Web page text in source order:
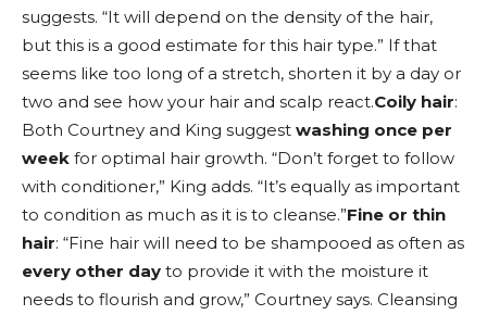
suggests. “It will depend on the density of the hair,
but this is a good estimate for this hair type.” If that
seems like too long of a stretch, shorten it by a day or
two and see how your hair and scalp react.Coily hair:
Both Courtney and King suggest washing once per
week for optimal hair growth. “Don’t forget to follow
with conditioner,” King adds. “It’s equally as important
to condition as much as it is to cleanse.”Fine or thin
hair: “Fine hair will need to be shampooed as often as
every other day to provide it with the moisture it
needs to flourish and grow,” Courtney says. Cleansing